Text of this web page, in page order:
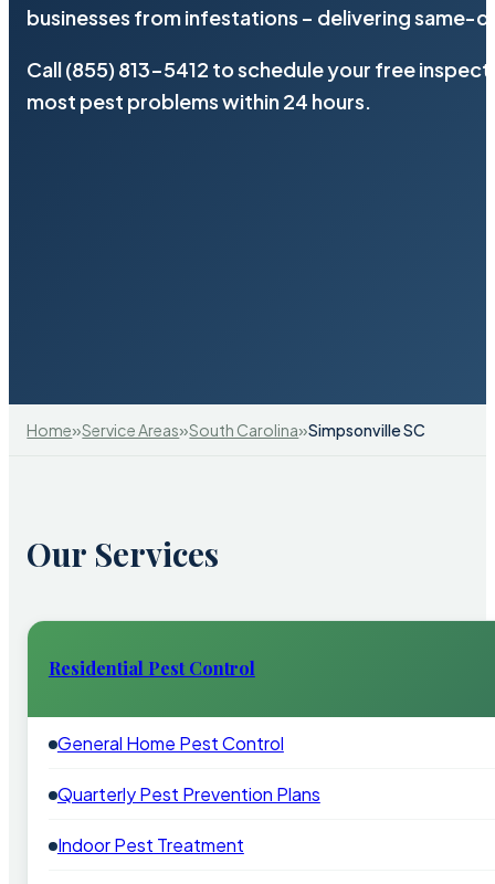
businesses from infestations – delivering same-
Call (855) 813-5412 to schedule your free
most pest problems within 24 hours.
Home»Service Areas»South Carolina»Simpsonville SC
Our Services
Residential Pest Control
General Home Pest Control
Quarterly Pest Prevention Plans
Indoor Pest Treatment